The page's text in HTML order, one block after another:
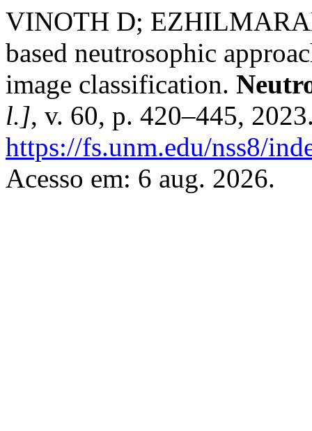
VINOTH D;
based neutrosophic
image classification.
l.], v. 60, p. 420–445,
https://fs.unm.edu/nss8/
Acesso em: 6 aug. 2026.